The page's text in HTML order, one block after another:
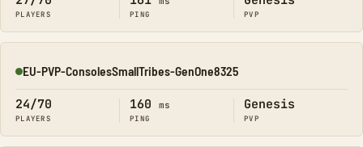
PLAYERS PING PVP
Online
EU-PVP-ConsolesSmallTribes-GenOne8325
24/70
PLAYERS
160 ms
PING
Genesis
PVP